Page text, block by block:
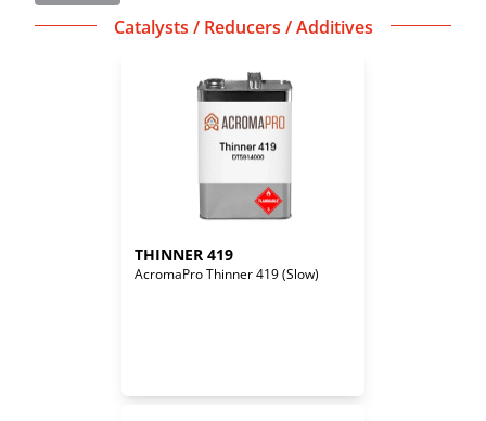
Catalysts / Reducers / Additives
THINNER 419
AcromaPro Thinner 419 (Slow)